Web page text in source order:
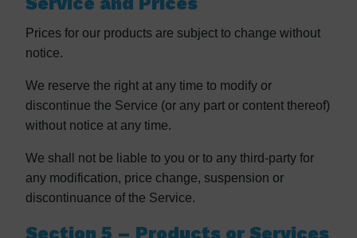
Prices for our products are subject to change without
notice.
We reserve the right at any time to modify or
discontinue the Service (or any part or content thereof)
without notice at any time.
We shall not be liable to you or to any third-party for
any modification, price change, suspension or
discontinuance of the Service.
Section 5 – Products or Services